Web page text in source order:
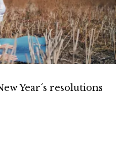
Year´s resolutions